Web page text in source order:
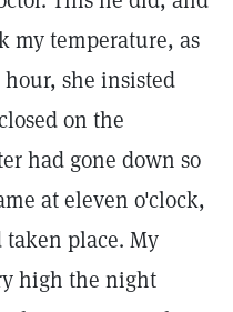
my temperature, as
she insisted
on the
had gone down so
at eleven o'clock,
place. My
high the night